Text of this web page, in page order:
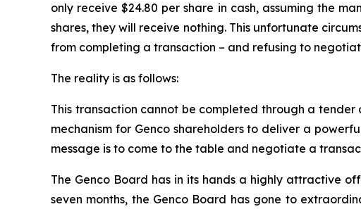
only receive $24.80 per share in cash, assuming the
shares, they will receive nothing. This unfortunate
from completing a transaction – and refusing to
The reality is as follows:
This transaction cannot be completed through a
mechanism for Genco shareholders to deliver a
message is to come to the table and negotiate a
The Genco Board has in its hands a highly attractive
seven months, the Genco Board has gone to